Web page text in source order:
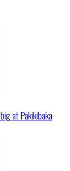
at Pakikibaka